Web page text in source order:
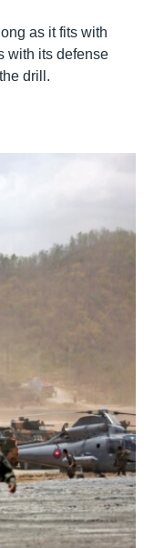
as it fits with
with its defense
drill.